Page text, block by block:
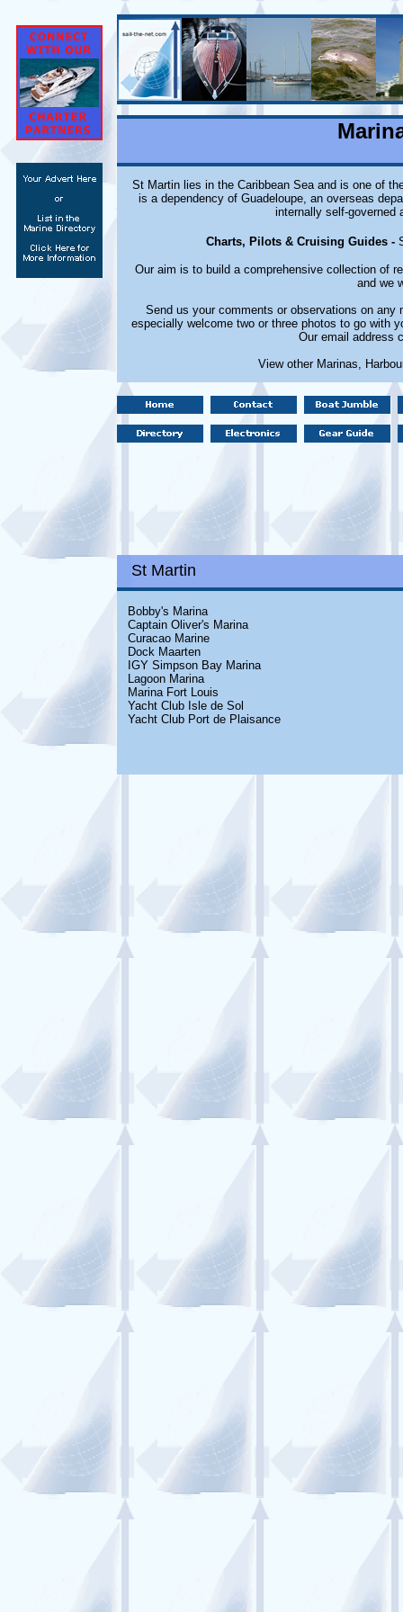
St Martin lies in the Caribbean Sea and is one of
is a dependency of Guadeloupe, an overseas
internally self-governed
Charts, Pilots & Cruising Guides -
Our aim is to build a comprehensive collection of
and we
Send us your comments or observations on any
especially welcome two or three photos to go with
Our email address
View other Marinas,
St Martin
Bobby's Marina
Captain Oliver's Marina
Curacao Marine
Dock Maarten
IGY Simpson Bay Marina
Lagoon Marina
Marina Fort Louis
Yacht Club Isle de Sol
Yacht Club Port de Plaisance